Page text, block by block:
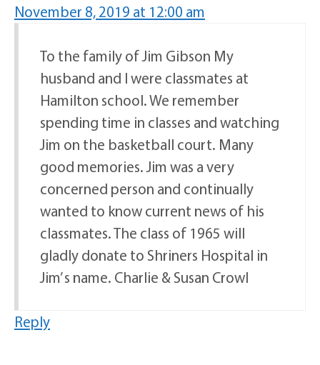
November 8, 2019 at 12:00 am
To the family of Jim Gibson My
husband and I were classmates at
Hamilton school. We remember
spending time in classes and watching
Jim on the basketball court. Many
good memories. Jim was a very
concerned person and continually
wanted to know current news of his
classmates. The class of 1965 will
gladly donate to Shriners Hospital in
Jim’ s name. Charlie & Susan Crowl
Reply